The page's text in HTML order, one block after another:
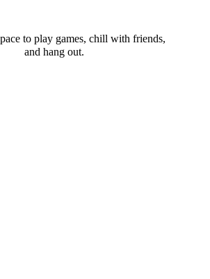
to play games, chill with friends,
and hang out.